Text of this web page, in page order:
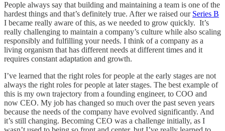
People always say that building and maintaining a team is one of the
hardest things and that’s definitely true. After we raised our Series B
I became really aware of this, as we needed to grow quickly. It’s
really challenging to maintain a company’s culture while also scaling
responsibly and fulfilling your needs. I think of a company as a
living organism that has different needs at different times and it
requires constant adaptation and growth.
I’ve learned that the right roles for people at the early stages are not
always the right roles for people at later stages. The best example of
this is my own trajectory from a founding engineer, to COO and
now CEO. My job has changed so much over the past seven years
because the needs of the company have evolved significantly. And
it’s still changing. Becoming CEO was a challenge initially, as I